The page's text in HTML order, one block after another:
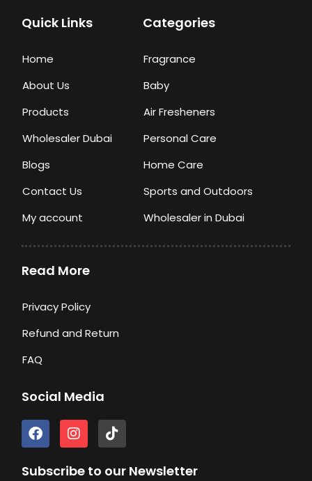
Quick Links
Home
About Us
Products
Wholesaler Dubai
Blogs
Contact Us
My account
Categories
Fragrance
Baby
Air Fresheners
Personal Care
Home Care
Sports and Outdoors
Wholesaler in Dubai
Read More
Privacy Policy
Refund and Return
FAQ
Social Media
F
a
e
I
n
t
T
i
t
Subscribe to our Newsletter